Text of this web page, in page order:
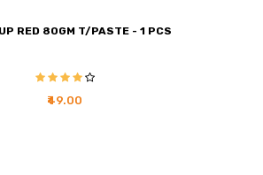
RED 80GM T/PASTE - 1 PCS
₹49.00